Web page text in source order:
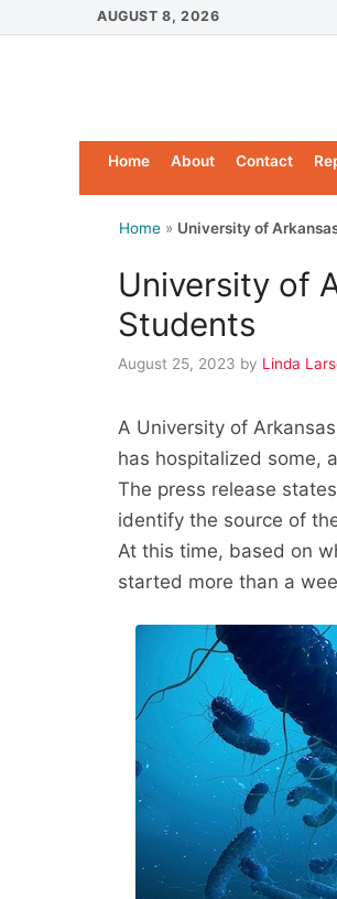
to
AUGUST 8, 2026
Home About Contact
Home » University of
University of
Students
August 25, 2023 by Linda
A University of
has hospitalized some,
The press release
identify the source of
At this time, based on
started more than a